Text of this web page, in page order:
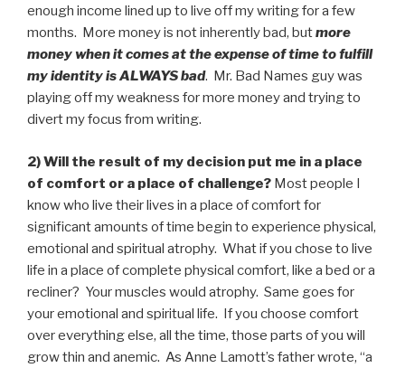
enough income lined up to live off my writing for a few
months. More money is not inherently bad, butmore
money when it comes at the expense of time to fulfill
my identity is ALWAYS bad. Mr. Bad Names guy was
playing off my weakness for more money and trying to
divert my focus from writing.
2) Will the result of my decision put me in a place
of comfort or a place of challenge? Most people I
know who live their lives in a place of comfort for
significant amounts of time begin to experience physical,
emotional and spiritual atrophy. What if you chose to live
life in a place of complete physical comfort, like a bed or a
recliner? Your muscles would atrophy. Same goes for
your emotional and spiritual life. If you choose comfort
over everything else, all the time, those parts of you will
grow thin and anemic. As Anne Lamott’s father wrote, “a